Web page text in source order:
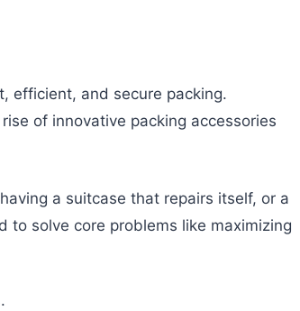
efficient, and secure packing.
of innovative packing accessories
a suitcase that repairs itself, or a
to solve core problems like maximizing